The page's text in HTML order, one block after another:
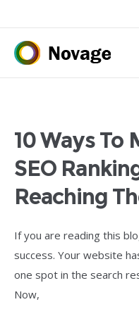
10 Ways To
SEO
Reaching
If you are reading this
success. Your website
one spot in the search
Now,